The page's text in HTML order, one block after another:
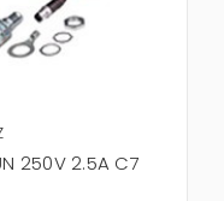
250V 2.5A C7